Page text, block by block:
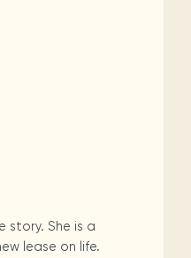
story. She is a
lease on life.